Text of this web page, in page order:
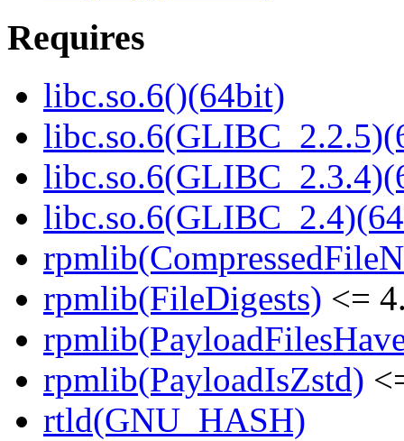
Requires
libc.so.6()(64bit)
rpmlib(FileDigests) <=
rpmlib(PayloadIsZstd)
rtld(GNU_HASH)